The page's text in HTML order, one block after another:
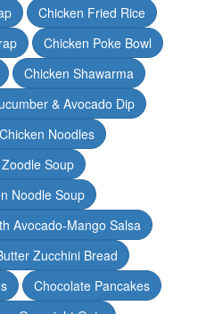
Chicken Fried Rice
Chicken Poke Bowl
Chicken Shawarma
& Avocado Dip
Noodles
Soup
Noodle Soup
Avocado-Mango Salsa
Zucchini Bread
Chocolate Pancakes